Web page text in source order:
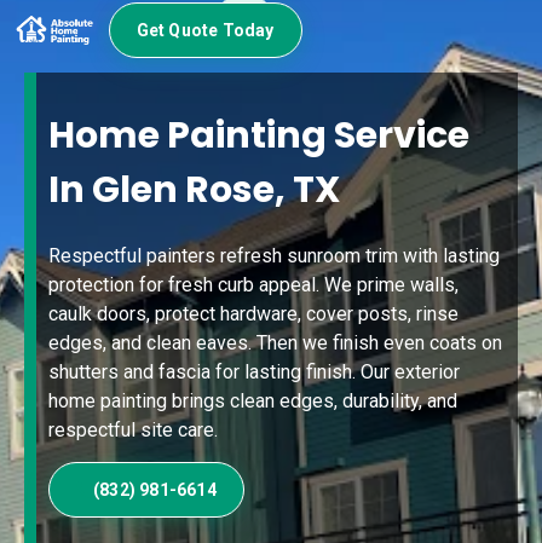
Get Quote Today
Home Painting Service
In Glen Rose, TX
Respectful painters refresh sunroom trim with lasting
protection for fresh curb appeal. We prime walls,
caulk doors, protect hardware, cover posts, rinse
edges, and clean eaves. Then we finish even coats on
shutters and fascia for lasting finish. Our exterior
home painting brings clean edges, durability, and
respectful site care.
(832) 981-6614